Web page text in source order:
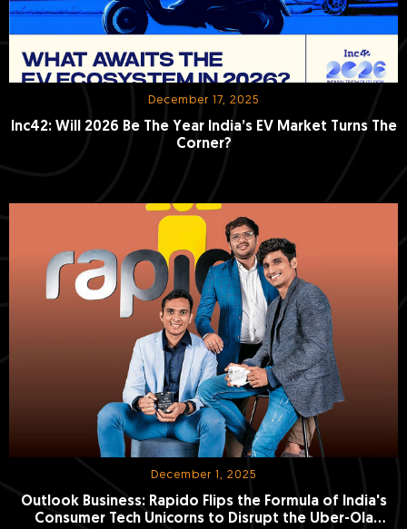
December 17, 2025
Inc42: Will 2026 Be The Year India’s EV Market Turns The
Corner?
December 1, 2025
Outlook Business: Rapido Flips the Formula of India's
Consumer Tech Unicorns to Disrupt the Uber-Ola